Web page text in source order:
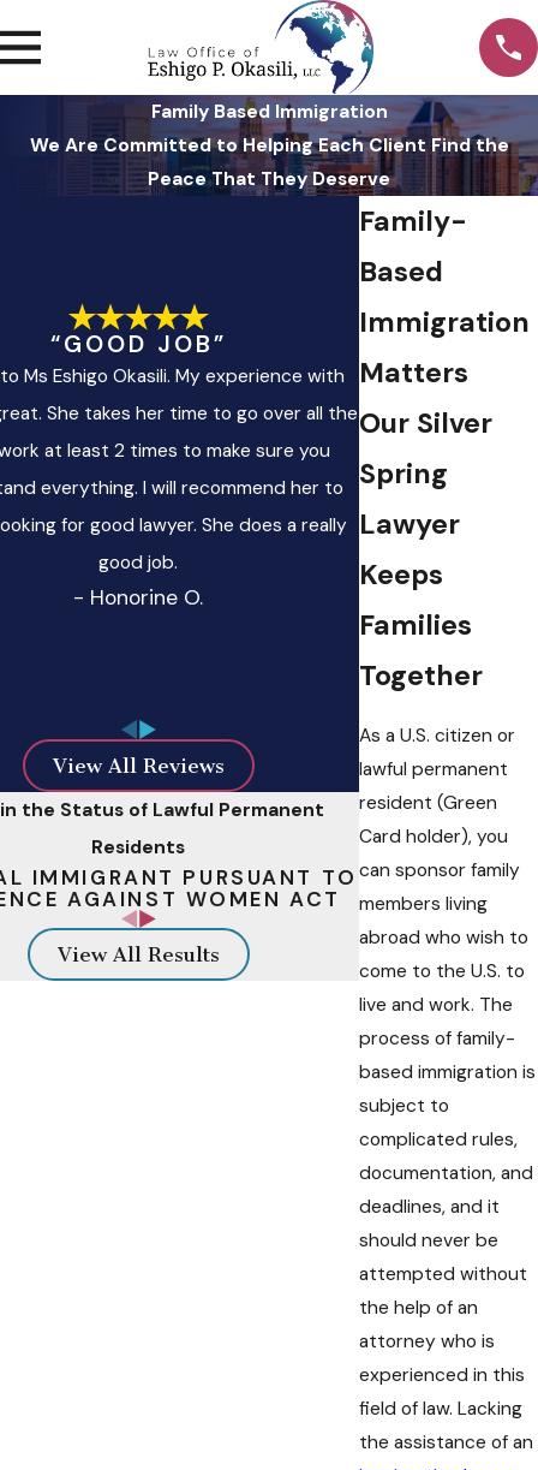
Family Based Immigration
We Are Committed to Helping Each Client Find the
Peace That They Deserve
Family-
Based
Immigration
Matters
Our Silver
Spring
Lawyer
Keeps
Families
Together
As a U.S. citizen or
lawful permanent
resident (Green
Card holder), you
can sponsor family
members living
abroad who wish to
come to the U.S. to
live and work. The
process of family-
based immigration is
subject to
complicated rules,
documentation, and
deadlines, and it
should never be
attempted without
the help of an
attorney who is
experienced in this
field of law. Lacking
the assistance of an
“GOOD JOB”
Ms Eshigo Okasili. My experience with
She takes her time to go over all the
at least 2 times to make sure you
everything. I will recommend her to
for good lawyer. She does a really
good job.
- Honorine O.
View All Reviews
the Status of Lawful Permanent
Residents
IMMIGRANT PURSUANT TO
AGAINST WOMEN ACT
View All Results